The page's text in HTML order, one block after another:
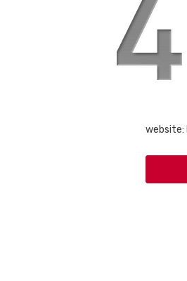
website: